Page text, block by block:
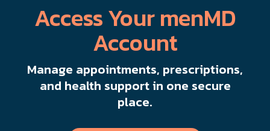
Access Your menMD
Account
Manage appointments, prescriptions,
and health support in one secure
place.